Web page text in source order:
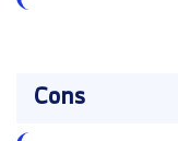
Cons